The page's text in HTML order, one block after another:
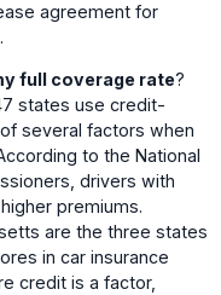
agreement for
full coverage rate?
states use credit-
several factors when
to the National
drivers with
premiums.
are the three states
in car insurance
credit is a factor,